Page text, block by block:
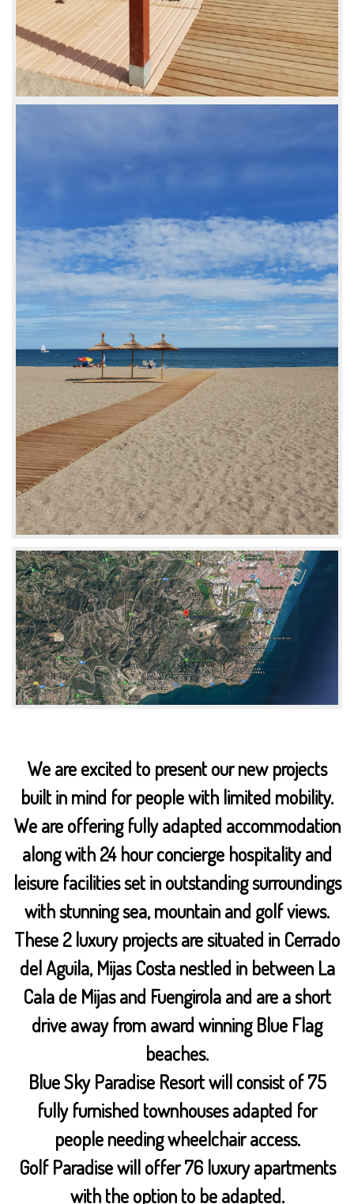
We are excited to present our new projects
built in mind for people with limited mobility.
We are offering fully adapted accommodation
along with 24 hour concierge hospitality and
leisure facilities set in outstanding surroundings
with stunning sea, mountain and golf views.
These 2 luxury projects are situated in Cerrado
del Aguila, Mijas Costa nestled in between La
Cala de Mijas and Fuengirola and are a short
drive away from award winning Blue Flag
beaches.
Blue Sky Paradise Resort will consist of 75
fully furnished townhouses adapted for
people needing wheelchair access.
Golf Paradise will offer 76 luxury apartments
with the option to be adapted.